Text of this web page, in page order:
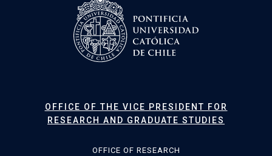
OFFICE OF THE VICE PRESIDENT FOR
RESEARCH AND GRADUATE STUDIES
OFFICE OF RESEARCH